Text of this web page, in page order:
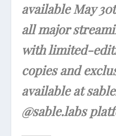
available May
all major
with limited-
copies and
available at
@sable.labs